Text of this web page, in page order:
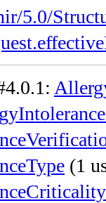
5.0/
(1